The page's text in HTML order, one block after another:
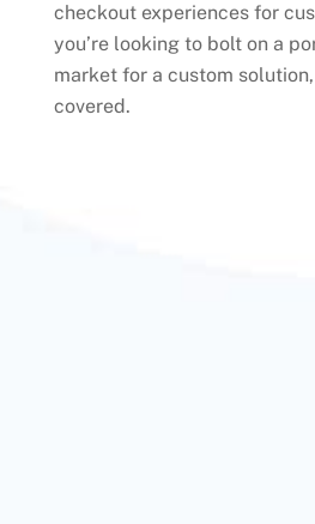
checkout experiences for
you’re looking to bolt on a
market for a custom solution,
covered.